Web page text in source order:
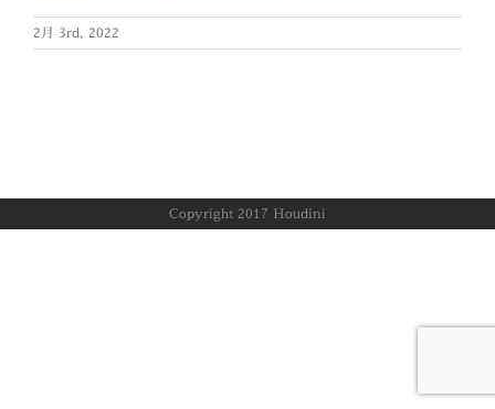
2月 3rd, 2022
Copyright 2017 Houdini